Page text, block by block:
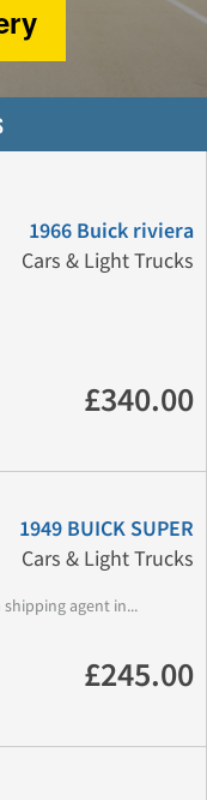
1966 Buick riviera
Cars & Light Trucks
£340.00
1949 BUICK SUPER
Cars & Light Trucks
agent in...
£245.00